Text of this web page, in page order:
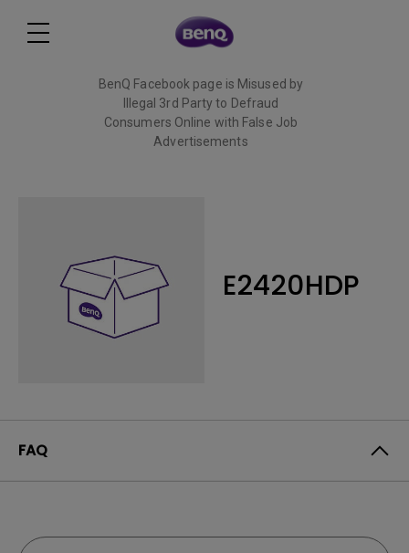
BenQ Facebook page is Misused by
Illegal 3rd Party to Defraud
Consumers Online with False Job
Advertisements
E2420HDP
FAQ